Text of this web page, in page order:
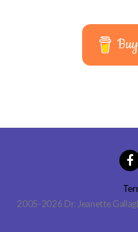
2005-2026 Dr. Jeanette